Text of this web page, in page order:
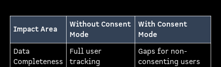
Impact Area
Without Consent
Mode
With Consent
Mode
Data
Completeness
Full user
tracking
Gaps for non-
consenting users